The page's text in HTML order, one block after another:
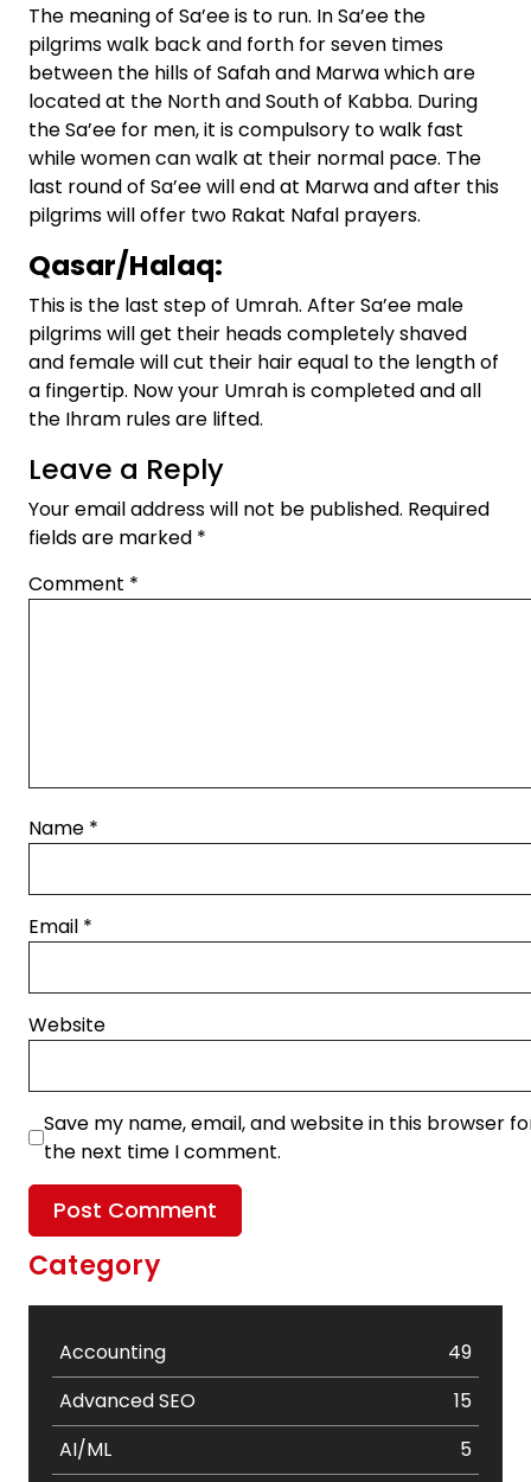
The meaning of Sa’ee is to run. In Sa’ee the
pilgrims walk back and forth for seven times
between the hills of Safah and Marwa which are
located at the North and South of Kabba. During
the Sa’ee for men, it is compulsory to walk fast
while women can walk at their normal pace. The
last round of Sa’ee will end at Marwa and after this
pilgrims will offer two Rakat Nafal prayers.
Qasar/Halaq:
This is the last step of Umrah. After Sa’ee male
pilgrims will get their heads completely shaved
and female will cut their hair equal to the length of
a fingertip. Now your Umrah is completed and all
the Ihram rules are lifted.
Leave a Reply
Your email address will not be published. Required
fields are marked *
Comment *
Name *
Email *
Website
Save my name, email, and website in this browser
the next time I comment.
Category
Accounting
49
Advanced SEO
15
AI/ML
5